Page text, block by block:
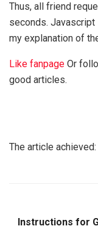
Thus, all friend
seconds. Javascript
my explanation of
Like fanpage Or
good articles.
The article
Instructions for